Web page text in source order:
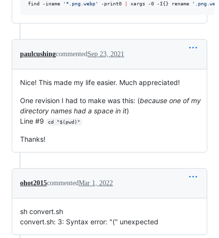
find -iname
' *.png.webp' -print0 xargs -0 -I{} rename '
paulcushingcommented Sep 23, 2021
Nice! This made my life easier. Much appreciated!
One revision I had to make was this: (because one of my
directory names had a space in it)
Line #9
cd "$(pwd)"
Thanks!
ohot2015commentedMar 1, 2022
sh convert.sh
convert.sh: 3: Syntax error: "(" unexpected